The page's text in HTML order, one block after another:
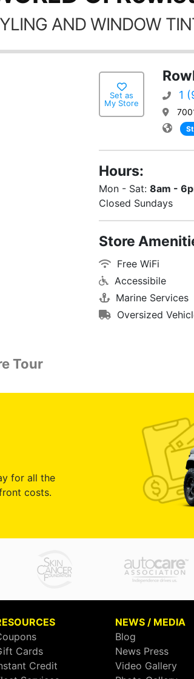
AND WINDOW
Tour
Set as
My Store
1
Hours:
Mon - Sat: 8am -
Closed Sundays
Store
Free WiFi
Accessibile
Marine Services
Oversized
for all the
costs.
Cards
Credit
NEWS / MEDIA
Blog
News Press
Video Gallery